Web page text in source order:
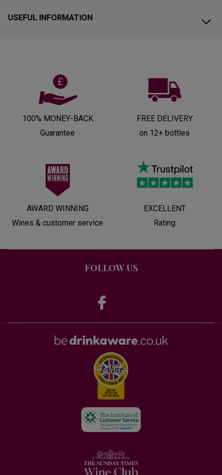
USEFUL INFORMATION
100% MONEY-BACK
Guarantee
FREE DELIVERY
on 12+ bottles
AWARD WINNING
Wines & customer service
EXCELLENT
Rating
FOLLOW US